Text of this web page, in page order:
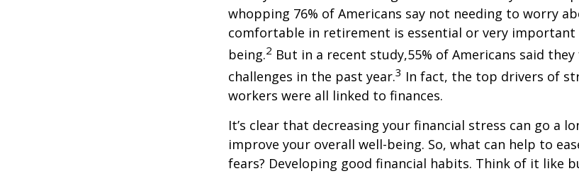
whopping 76% of Americans say not needing to worry
comfortable in retirement is essential or very
being.2 But in a recent study,55% of Americans said
challenges in the past year.3 In fact, the top drivers of
workers were all linked to finances.
It’s clear that decreasing your financial stress can go a
improve your overall well-being. So, what can help to
fears? Developing good financial habits. Think of it like